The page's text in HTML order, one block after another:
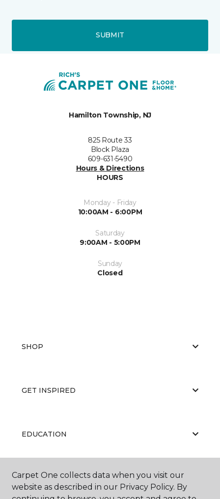
SUBMIT
Hamilton Township, NJ
825 Route 33
Block Plaza
609-631-5490
Hours & Directions
HOURS
Monday - Friday
10:00AM - 6:00PM
Saturday
9:00AM - 5:00PM
Sunday
Closed
SHOP
GET INSPIRED
EDUCATION
ABOUT US
Carpet One collects data when you visit our
website as described in our Privacy Policy. By